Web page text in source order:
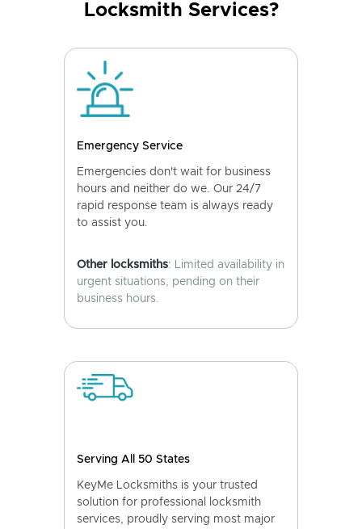
Locksmith Services?
Emergency Service
Emergencies don't wait for business
hours and neither do we. Our 24/7
rapid response team is always ready
to assist you.
Other locksmiths: Limited availability in
urgent situations, pending on their
business hours.
Serving All 50 States
KeyMe Locksmiths is your trusted
solution for professional locksmith
services, proudly serving most major